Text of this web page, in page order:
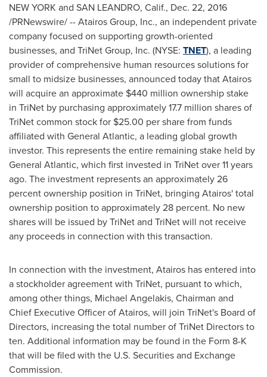
NEW YORK and SAN LEANDRO, Calif., Dec. 22, 2016
/PRNewswire/ -- Atairos Group, Inc., an independent private
company focused on supporting growth-oriented
businesses, and TriNet Group, Inc. (NYSE: TNET), a leading
provider of comprehensive human resources solutions for
small to midsize businesses, announced today that Atairos
will acquire an approximate $440 million ownership stake
in TriNet by purchasing approximately 17.7 million shares of
TriNet common stock for $25.00 per share from funds
affiliated with General Atlantic, a leading global growth
investor. This represents the entire remaining stake held by
General Atlantic, which first invested in TriNet over 11 years
ago. The investment represents an approximately 26
percent ownership position in TriNet, bringing Atairos' total
ownership position to approximately 28 percent. No new
shares will be issued by TriNet and TriNet will not receive
any proceeds in connection with this transaction.
In connection with the investment, Atairos has entered into
a stockholder agreement with TriNet, pursuant to which,
among other things, Michael Angelakis, Chairman and
Chief Executive Officer of Atairos, will join TriNet's Board of
Directors, increasing the total number of TriNet Directors to
ten. Additional information may be found in the Form 8-K
that will be filed with the U.S. Securities and Exchange
Commission.